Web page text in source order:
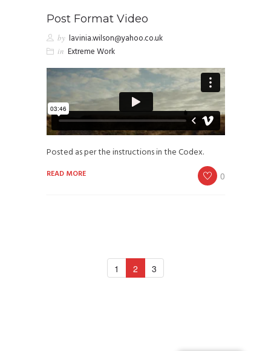
Post Format Video
by lavinia.wilson@yahoo.co.uk
in Extreme Work
Posted as per the instructions in the Codex.
READ MORE 0
1 2 3